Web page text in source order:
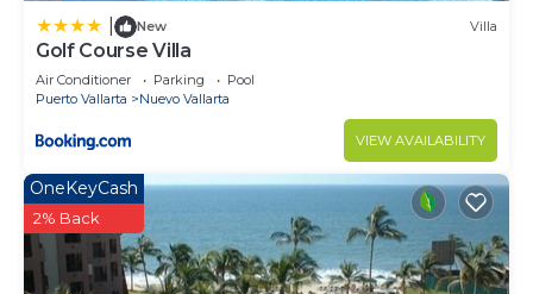
New Villa
Golf Course Villa
Air Conditioner Parking
Pool
Puerto Vallarta
Nuevo Vallarta
VIEW AVAILABILITY
OneKeyCash
2% Back